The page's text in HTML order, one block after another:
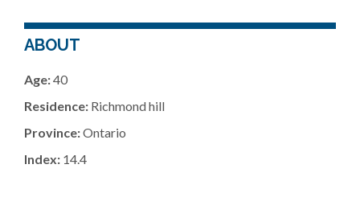
ABOUT
Age:40
Residence: Richmond hill
Province:Ontario
Index: 14.4